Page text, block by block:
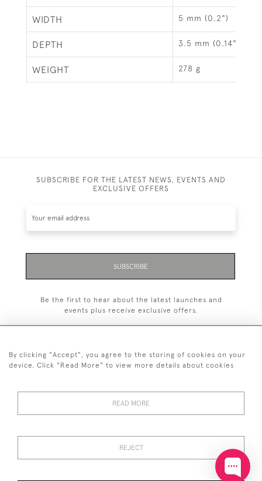
WIDTH 5 mm (0.2")
DEPTH 3.5 mm (0.14")
WEIGHT 278 g
SUBSCRIBE FOR THE LATEST NEWS, EVENTS AND
EXCLUSIVE OFFERS
SUBSCRIBE
Be the first to hear about the latest launches and
events plus receive exclusive offers.
+44 7850 221 468
PRIVACY
By clicking "Accept", you agree to the storing of cookies on your
device. Click "Read More" to view more details about cookies
READ MORE
REJECT